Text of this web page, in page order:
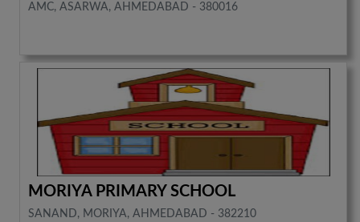
AMC, ASARWA, AHMEDABAD - 380016
MORIYA PRIMARY SCHOOL
SANAND, MORIYA, AHMEDABAD - 382210